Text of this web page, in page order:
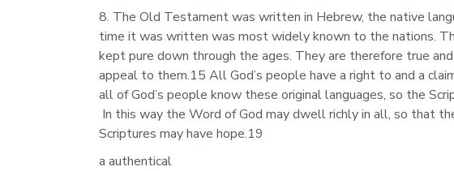
8. The Old Testament was written in Hebrew, the native
time it was written was most widely known to the nations.
kept pure down through the ages. They are therefore true
appeal to them.15 All God’s people have a right to and a
all of God’s people know these original languages, so the
In this way the Word of God may dwell richly in all, so that
Scriptures may have hope.19
a authentical